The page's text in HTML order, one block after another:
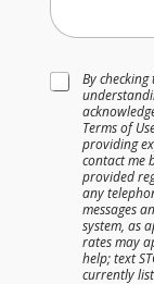
T
By checking
Terms of
providing
contact me
provided
any
messages
system, as
rates may
help; text
currently